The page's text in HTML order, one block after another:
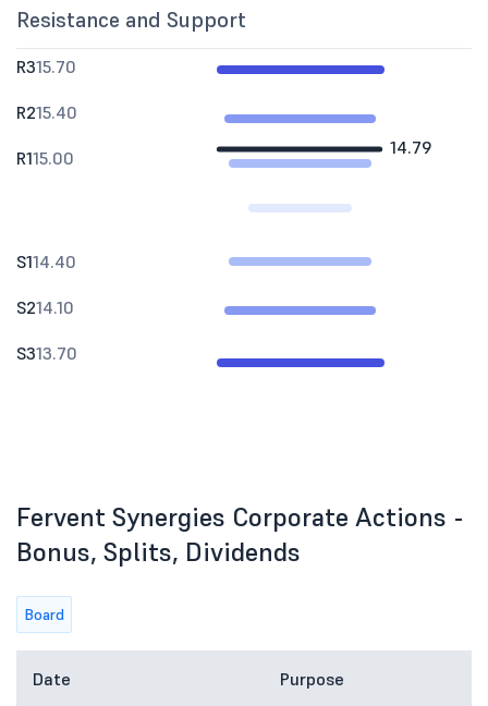
Resistance and Support
14.79
R315.70
R215.40
R115.00
S114.40
S214.10
S313.70
Fervent Synergies Corporate Actions -
Bonus, Splits, Dividends
Board
Date Purpose